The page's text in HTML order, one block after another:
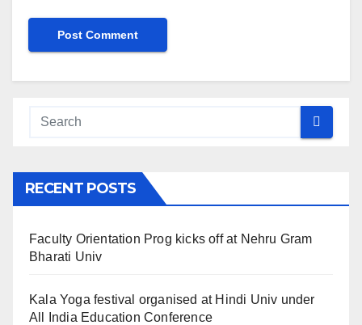
RECENT POSTS
Faculty Orientation Prog kicks off at Nehru Gram
Bharati Univ
Kala Yoga festival organised at Hindi Univ under
All India Education Conference